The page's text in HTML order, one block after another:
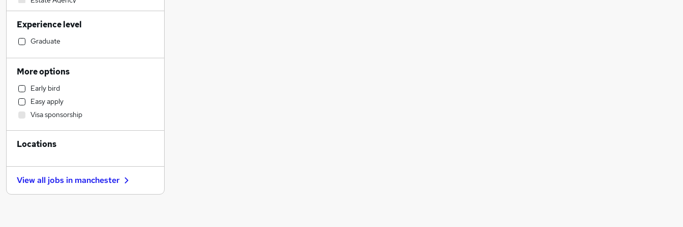
Banking
Sales
Motoring & Automotive
Strategy & Consultancy
Customer Service
Retail
Engineering
Health & Medicine
Charity & Voluntary
Social Care
Energy
Purchasing
Experience level
Graduate
More options
Early bird
Easy apply
Visa sponsorship
Locations
View all jobs in manchester